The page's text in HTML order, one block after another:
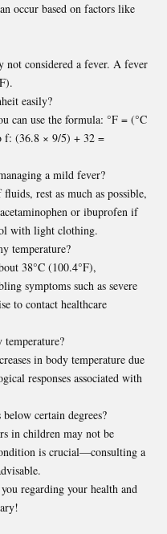
occur based on factors like
considered a fever. A fever
easily?
can use the formula: °F = (°C
f: (36.8 × 9/5) + 32 =
a mild fever?
rest as much as possible,
or ibuprofen if
with light clothing.
temperature?
38°C (100.4°F),
symptoms such as severe
to contact healthcare
temperature?
in body temperature due
responses associated with
certain degrees?
in children may not be
is crucial—consulting a
regarding your health and